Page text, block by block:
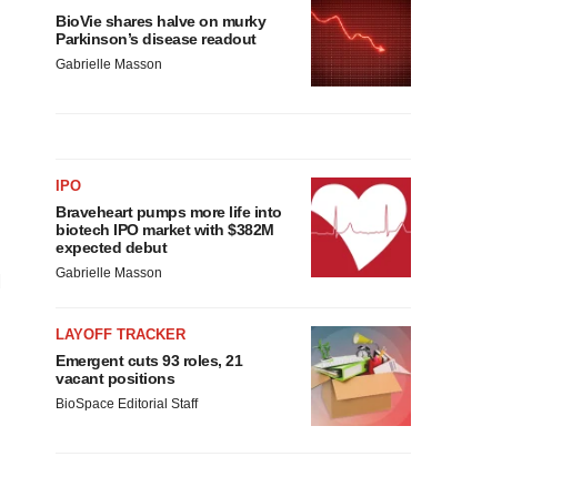
BioVie shares halve on murky
Parkinson’s disease readout
Gabrielle Masson
IPO
Braveheart pumps more life into
biotech IPO market with $382M
expected debut
Gabrielle Masson
LAYOFF TRACKER
Emergent cuts 93 roles, 21
vacant positions
BioSpace Editorial Staff